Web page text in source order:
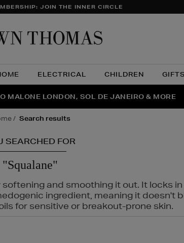
JOIN THE INNER CIRCLE
ELECTRICAL CHILDREN GIFTS
EVENT IS HERE | SHOP NOW
MALONE LONDON, SOL DE JANEIRO & MORE
YOUR SECOND PAIR OF SUNGLASSES
search results
SEARCHED FOR
"Squalane"
and smoothing it out. It locks
ingredient, meaning it doesn't
for sensitive or breakout-prone skin.